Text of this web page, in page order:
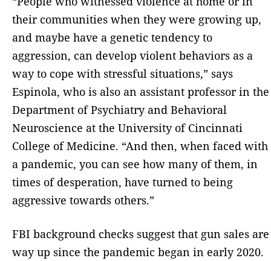
their communities when they were growing up,
and maybe have a genetic tendency to
aggression, can develop violent behaviors as a
way to cope with stressful situations,” says
Espinola, who is also an assistant professor in the
Department of Psychiatry and Behavioral
Neuroscience at the University of Cincinnati
College of Medicine. “And then, when faced with
a pandemic, you can see how many of them, in
times of desperation, have turned to being
aggressive towards others.”
FBI background checks suggest that gun sales are
way up since the pandemic began in early 2020.